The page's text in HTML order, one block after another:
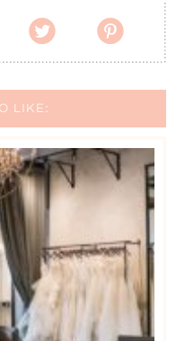
 
LIKE: